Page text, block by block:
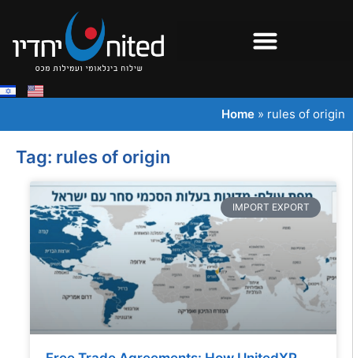
Home » rules of origin
Tag: rules of origin
IMPORT EXPORT